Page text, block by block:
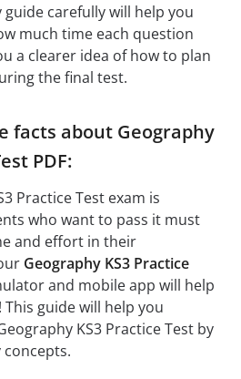
guide carefully will help you
much time each question
a clearer idea of how to plan
the final test.
facts about Geography
PDF:
Practice Test exam is
who want to pass it must
and effort in their
Geography KS3 Practice
and mobile app will help
guide will help you
KS3 Practice Test by
concepts.